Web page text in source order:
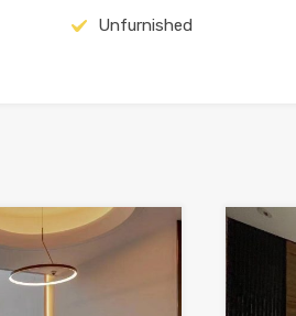
Unfurnished